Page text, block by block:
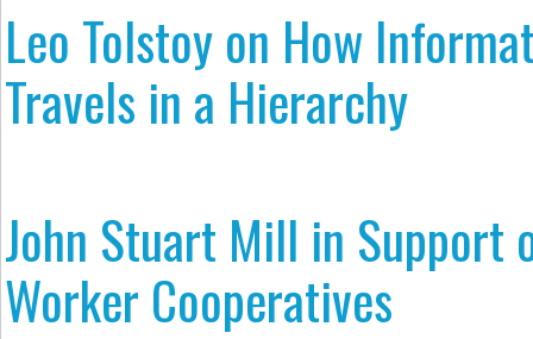
Leo Tolstoy on How
Travels in a Hierarchy
John Stuart Mill in Support
Worker Cooperatives